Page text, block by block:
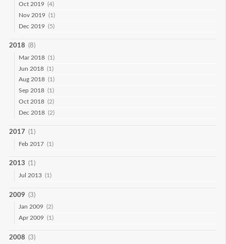
Oct 2019 (4)
Nov 2019 (1)
Dec 2019 (5)
2018 (8)
Mar 2018 (1)
Jun 2018 (1)
Aug 2018 (1)
Sep 2018 (1)
Oct 2018 (2)
Dec 2018 (2)
2017 (1)
Feb 2017 (1)
2013 (1)
Jul 2013 (1)
2009 (3)
Jan 2009 (2)
Apr 2009 (1)
2008 (3)